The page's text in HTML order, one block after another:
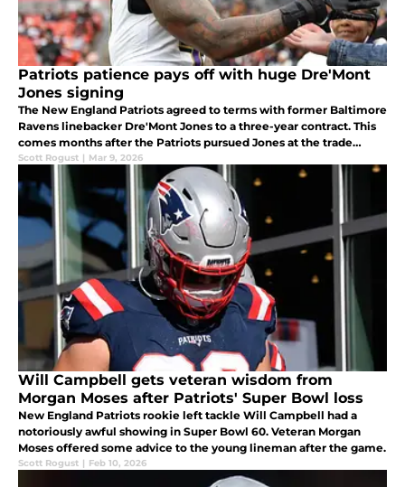
Patriots patience pays off with huge Dre'Mont
Jones signing
The New England Patriots agreed to terms with former Baltimore
Ravens linebacker Dre'Mont Jones to a three-year contract. This
comes months after the Patriots pursued Jones at the trade
deadline.
Scott Rogust | Mar 9, 2026
Will Campbell gets veteran wisdom from
Morgan Moses after Patriots' Super Bowl loss
New England Patriots rookie left tackle Will Campbell had a
notoriously awful showing in Super Bowl 60. Veteran Morgan
Moses offered some advice to the young lineman after the game.
Scott Rogust | Feb 10, 2026